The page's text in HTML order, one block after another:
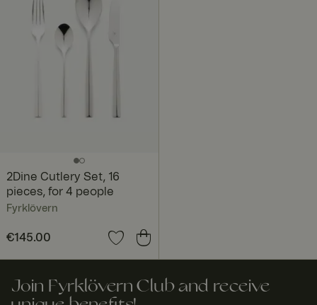
2Dine Cutlery Set, 16
pieces, for 4 people
Fyrklövern
Price:€145.00
€145.00
Join Fyrklövern Club and receive